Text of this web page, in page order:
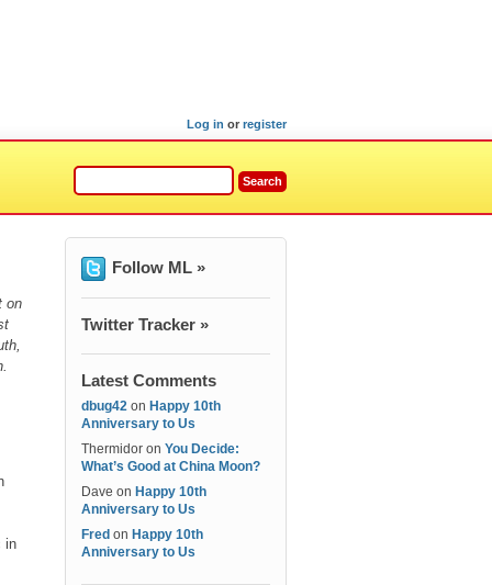
Log in or register
on
in
Follow ML »
Twitter Tracker »
Latest Comments
dbug42 on Happy 10th
Anniversary to Us
Thermidor on You Decide:
What’s Good at China Moon?
Dave on Happy 10th
Anniversary to Us
Fred on Happy 10th
Anniversary to Us